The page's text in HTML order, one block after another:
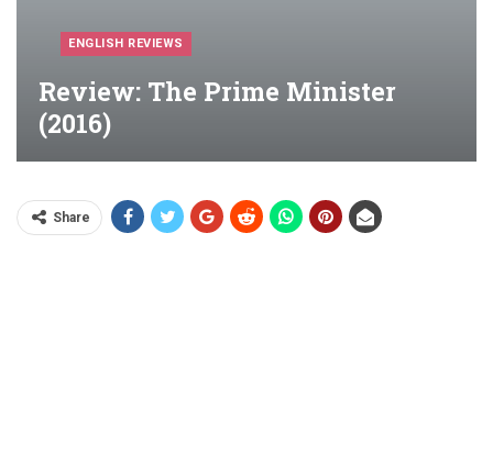
ENGLISH REVIEWS
Review: The Prime Minister
(2016)
Share